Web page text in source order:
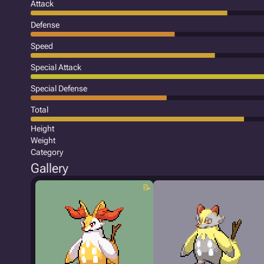
Attack
Defense
Speed
Special Attack
Special Defense
Total
Height
Weight
Category
Gallery